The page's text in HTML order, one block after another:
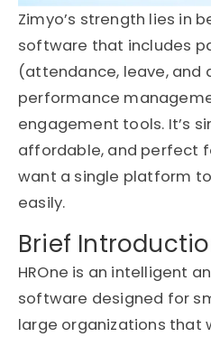
Zimyo’s strength lies in
software that includes
(attendance, leave, and
performance
engagement tools. It’s
affordable, and perfect
want a single platform
easily.
Brief
HROne is an intelligent
software designed for
large organizations that